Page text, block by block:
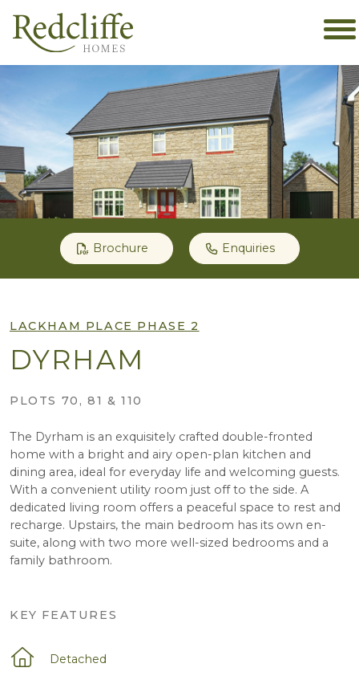
Brochure Enquiries
LACKHAM PLACE PHASE 2
DYRHAM
PLOTS 70, 81 & 110
The Dyrham is an exquisitely crafted double-fronted
home with a bright and airy open-plan kitchen and
dining area, ideal for everyday life and welcoming guests.
With a convenient utility room just off to the side. A
dedicated living room offers a peaceful space to rest and
recharge. Upstairs, the main bedroom has its own en-
suite, along with two more well-sized bedrooms and a
family bathroom.
KEY FEATURES
Detached